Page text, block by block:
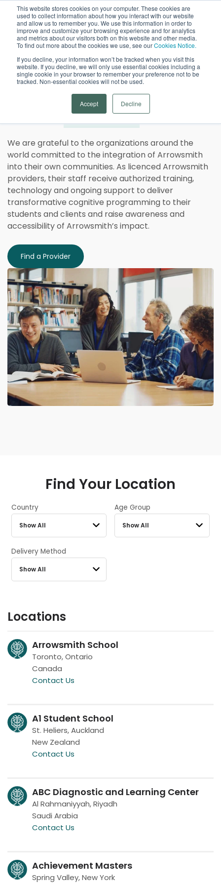
This website stores cookies on your computer. These cookies are
used to collect information about how you interact with our website
and allow us to remember you. We use this information in order to
improve and customize your browsing experience and for analytics
and metrics about our visitors both on this website and other media.
To find out more about the cookies we use, see ourCookies Notice.
If you decline, your information won’t be tracked when you visit this
website. If you decline, we will only use essential cookies including a
single cookie in your browser to remember your preference not to be
tracked. Non-essential cookies will not be used.
Accept Decline
Arrowsmith Program
Providers
We are grateful to the organizations around the
world committed to the integration of Arrowsmith
into their own communities. As licenced Arrowsmith
providers, their staff receive authorized training,
technology and ongoing support to deliver
transformative cognitive programming to their
students and clients and raise awareness and
accessibility of Arrowsmith’s impact.
Find a Provider
Find Your Location
Country Age Group
Delivery Method
Locations
Arrowsmith School
Toronto, Ontario
Canada
Contact Us
A1 Student School
St. Heliers, Auckland
New Zealand
Contact Us
ABC Diagnostic and Learning Center
Al Rahmaniyyah, Riyadh
Saudi Arabia
Contact Us
Achievement Masters
Spring Valley, New York